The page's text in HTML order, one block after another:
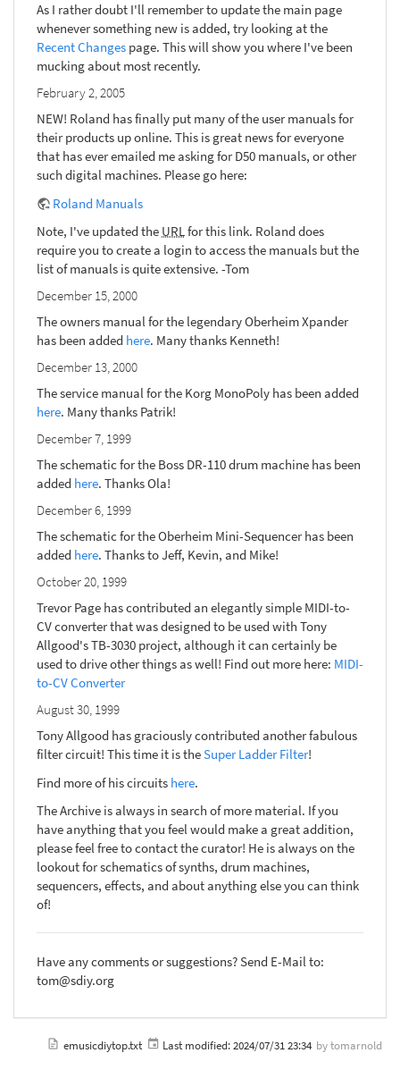
As I rather doubt I'll remember to update the main page
whenever something new is added, try looking at the
Recent Changes page. This will show you where I've been
mucking about most recently.
February 2, 2005
NEW! Roland has finally put many of the user manuals for
their products up online. This is great news for everyone
that has ever emailed me asking for D50 manuals, or other
such digital machines. Please go here:
Roland Manuals
Note, I've updated the URLfor this link. Roland does
require you to create a login to access the manuals but the
list of manuals is quite extensive. -Tom
December 15, 2000
The owners manual for the legendary Oberheim Xpander
has been added here. Many thanks Kenneth!
December 13, 2000
The service manual for the Korg MonoPoly has been added
here. Many thanks Patrik!
December 7, 1999
The schematic for the Boss DR-110 drum machine has been
added here. Thanks Ola!
December 6, 1999
The schematic for the Oberheim Mini-Sequencer has been
added here. Thanks to Jeff, Kevin, and Mike!
October 20, 1999
Trevor Page has contributed an elegantly simple MIDI-to-
CV converter that was designed to be used with Tony
Allgood's TB-3030 project, although it can certainly be
used to drive other things as well! Find out more here: MIDI-
to-CV Converter
August 30, 1999
Tony Allgood has graciously contributed another fabulous
filter circuit! This time it is theSuper Ladder Filter!
Find more of his circuits here.
The Archive is always in search of more material. If you
have anything that you feel would make a great addition,
please feel free to contact the curator! He is always on the
lookout for schematics of synths, drum machines,
sequencers, effects, and about anything else you can think
of!
Have any comments or suggestions? Send E-Mail to:
tom@sdiy.org
emusicdiytop.txt Last modified:2024/07/31 23:34 bytomarnold